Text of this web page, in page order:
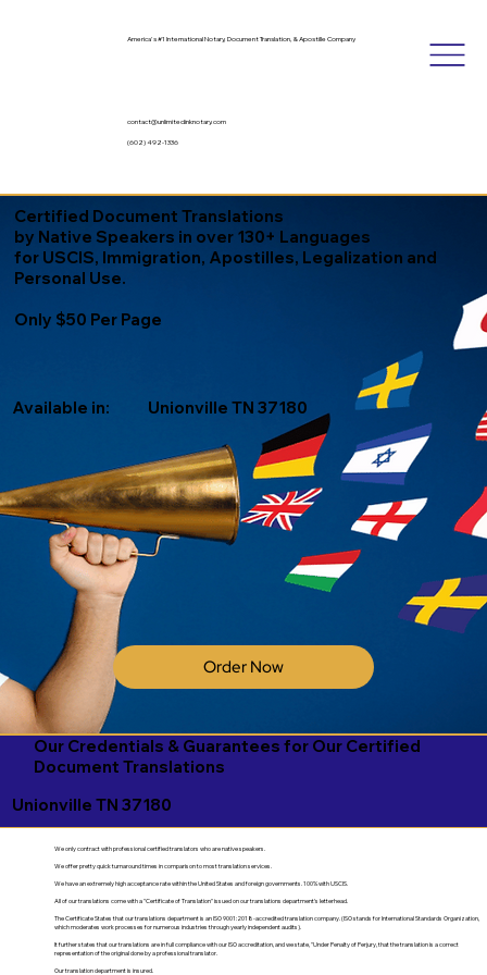
America's #1 International Notary, Document Translation, & Apostille Company
contact@unlimitedinknotary.com
(602) 492-1336
Certified Document Translations
by Native Speakers in over 130+ Languages
for USCIS, Immigration, Apostilles, Legalization and
Personal Use.
Only $50 Per Page
Order Now
Unionville TN 37180
Available in:
Our Credentials & Guarantees for Our Certified
Document Translations
Unionville TN 37180
We only contract with professional certified translators who are native speakers.
We offer pretty quick turnaround times in comparison to most translation services.
We have an extremely high acceptance rate within the United States and foreign governments. 100% with USCIS.
All of our translations come with a "Certificate of Translation" issued on our translations department's letterhead.
The Certificate States that our translations department is an ISO 9001:2018-accredited translation company. (ISO stands for International Standards Organization,
which moderates work processes for numerous industries through yearly independent audits).
It further states that our translations are in full compliance with our ISO accreditation, and we state, "Under Penalty of Perjury, that the translation is a correct
representation of the original done by a professional translator.
Our translation department is insured.